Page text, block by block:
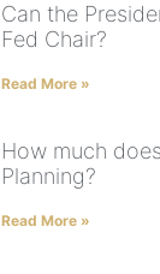
Can the
Fed Chair?
Read More »
How much
Planning?
Read More »